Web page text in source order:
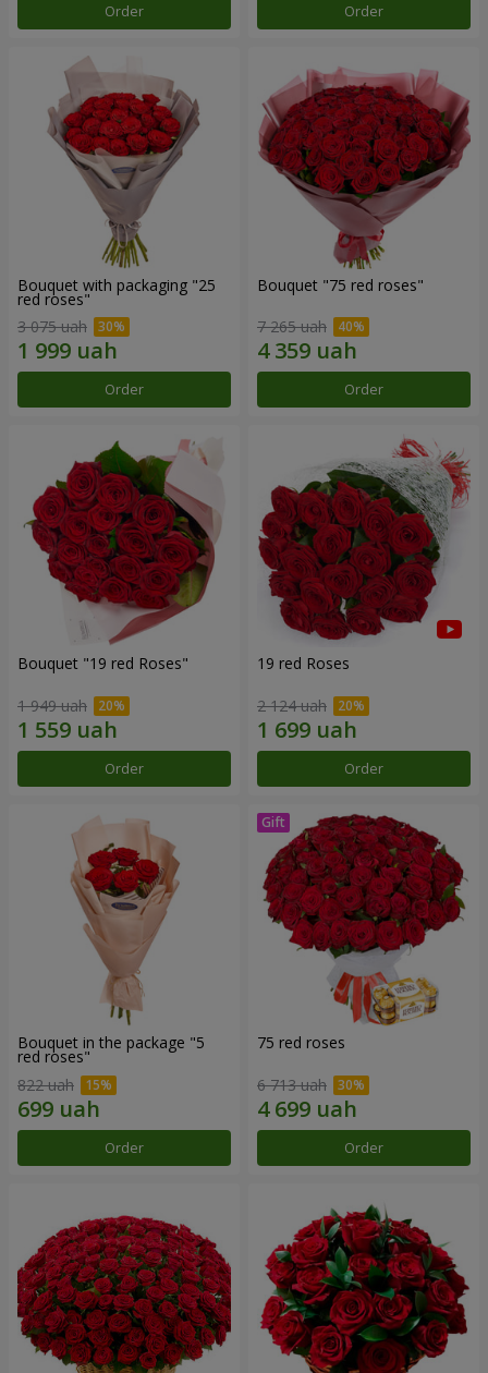
Order Order
Bouquet with packaging "25
red roses"
3 075 uah
Order
Bouquet "75 red roses"
7 265 uah
Order
Bouquet "19 red Roses"
1 949 uah
Order
19 red Roses
2 124 uah
Order
Bouquet in the package "5
red roses"
822 uah
Order
75 red roses
6 713 uah
Order